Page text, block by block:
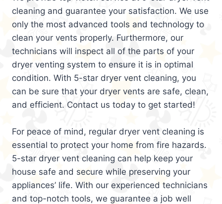
cleaning and guarantee your satisfaction. We use
only the most advanced tools and technology to
clean your vents properly. Furthermore, our
technicians will inspect all of the parts of your
dryer venting system to ensure it is in optimal
condition. With 5-star dryer vent cleaning, you
can be sure that your dryer vents are safe, clean,
and efficient. Contact us today to get started!
For peace of mind, regular dryer vent cleaning is
essential to protect your home from fire hazards.
5-star dryer vent cleaning can help keep your
house safe and secure while preserving your
appliances’ life. With our experienced technicians
and top-notch tools, we guarantee a job well